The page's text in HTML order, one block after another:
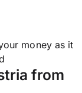
money as it
from